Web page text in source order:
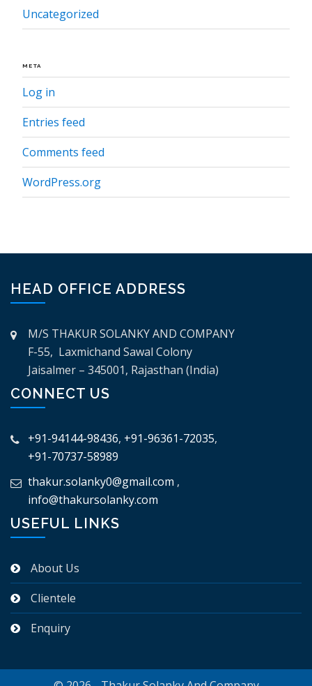
Uncategorized
META
Log in
Entries feed
Comments feed
WordPress.org
HEAD OFFICE ADDRESS
M/S THAKUR SOLANKY AND COMPANY
F-55, Laxmichand Sawal Colony
Jaisalmer – 345001, Rajasthan (India)
CONNECT US
+91-94144-98436, +91-96361-72035,
+91-70737-58989
thakur.solanky0@gmail.com ,
info@thakursolanky.com
USEFUL LINKS
About Us
Clientele
Enquiry